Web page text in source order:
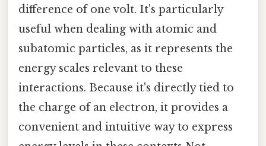
difference of one volt. It's particularly
useful when dealing with atomic and
subatomic particles, as it represents the
energy scales relevant to these
interactions. Because it's directly tied to
the charge of an electron, it provides a
convenient and intuitive way to express